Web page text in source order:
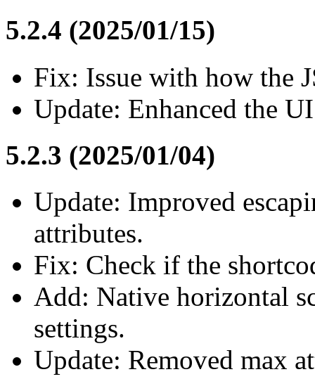
5.2.4 (2025/01/15)
Fix: Issue with how the
Update: Enhanced the
5.2.3 (2025/01/04)
Update: Improved
attributes.
Fix: Check if the
Add: Native horizontal
settings.
Update: Removed max